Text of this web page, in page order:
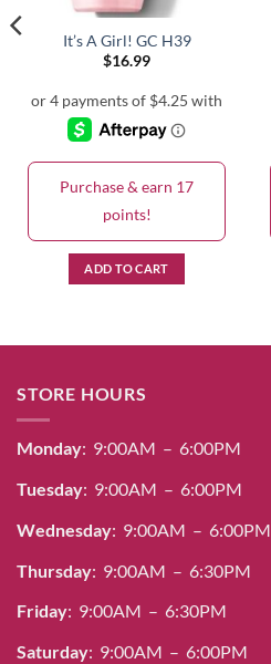
It’s A Girl! GC H39
$16.99
Purchase & earn 17
points!
ADD TO CART
STORE HOURS
Monday: 9:00AM – 6:00PM
Tuesday: 9:00AM – 6:00PM
Wednesday: 9:00AM – 6:00PM
Thursday: 9:00AM – 6:30PM
Friday: 9:00AM – 6:30PM
Saturday: 9:00AM – 6:00PM